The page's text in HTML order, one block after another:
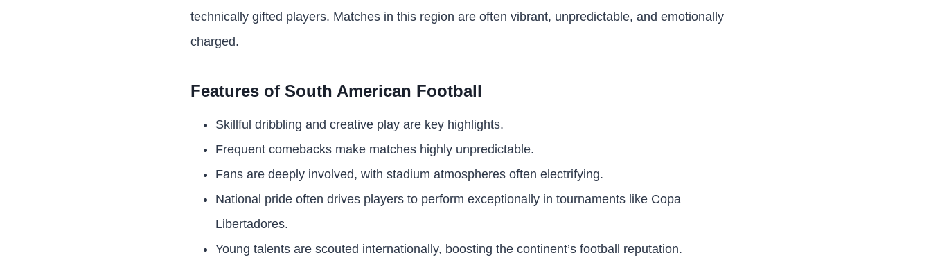
technically gifted players. Matches in this region are often vibrant, unpredictable, and emotionally
charged.
Features of South American Football
Skillful dribbling and creative play are key highlights.
Frequent comebacks make matches highly unpredictable.
Fans are deeply involved, with stadium atmospheres often electrifying.
National pride often drives players to perform exceptionally in tournaments like Copa
Libertadores.
Young talents are scouted internationally, boosting the continent’s football reputation.